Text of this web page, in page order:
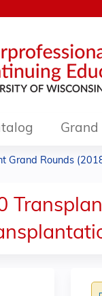
Grand
Grand Rounds